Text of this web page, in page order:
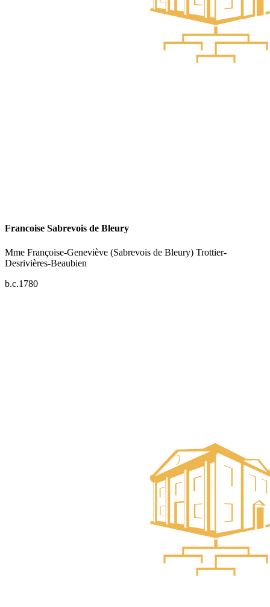
Francoise Sabrevois de Bleury
Mme Françoise-Geneviève (Sabrevois de Bleury) Trottier-
Desrivières-Beaubien
b.c.1780